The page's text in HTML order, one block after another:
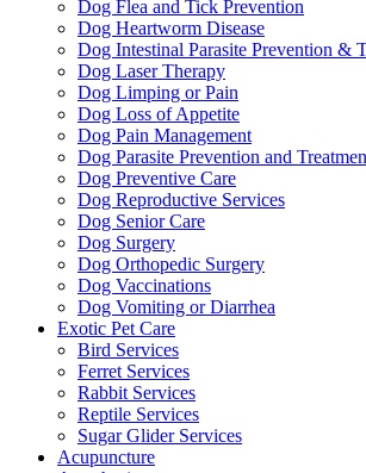
Dog Flea and Tick Prevention
Dog Heartworm Disease
Dog Intestinal Parasite Prevention &
Dog Laser Therapy
Dog Limping or Pain
Dog Loss of Appetite
Dog Pain Management
Dog Parasite Prevention and
Dog Preventive Care
Dog Reproductive Services
Dog Senior Care
Dog Surgery
Dog Orthopedic Surgery
Dog Vaccinations
Dog Vomiting or Diarrhea
Exotic Pet Care
Bird Services
Ferret Services
Rabbit Services
Reptile Services
Sugar Glider Services
Acupuncture